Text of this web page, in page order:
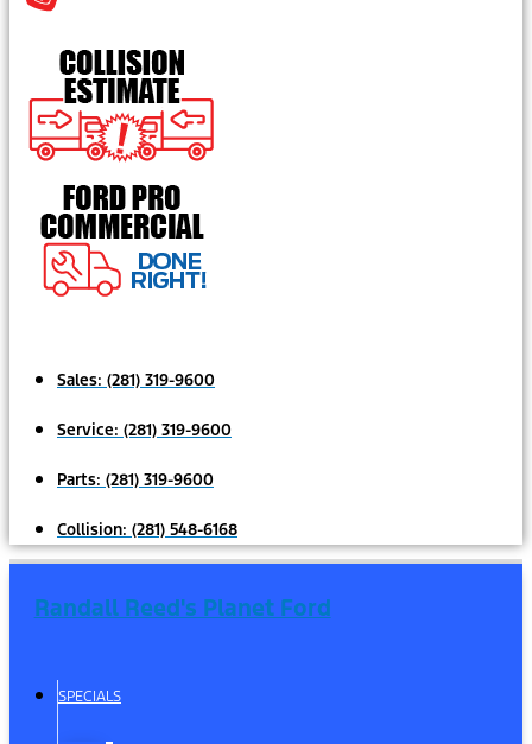
Sales: (281) 319-9600
Service: (281) 319-9600
Parts: (281) 319-9600
Collision: (281) 548-6168
Randall Reed's Planet Ford
SPECIALS